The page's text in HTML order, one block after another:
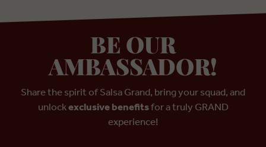
BE OUR
AMBASSADOR!
Share the spirit of Salsa Grand, bring your squad, and
unlockexclusive benefitsfor a truly GRAND
experience!